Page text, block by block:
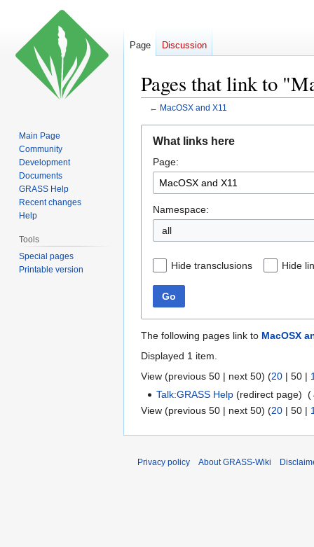
Pages that link to
← MacOSX and X11
navigation
search
What links here
Page:
Namespace:
all
Hide transclusions Hide
Go
The following pages link to MacOSX
Displayed 1 item.
View (previous 50 | next 50) (20 | 50 |
Talk:GRASS Help (redirect page) ‎(
View (previous 50 | next 50) (20 | 50 |
Page Discussion
Main Page
Community
Development
Documents
GRASS Help
Recent changes
Help
Tools
Special pages
Printable version
Privacy policy About GRASS-Wiki